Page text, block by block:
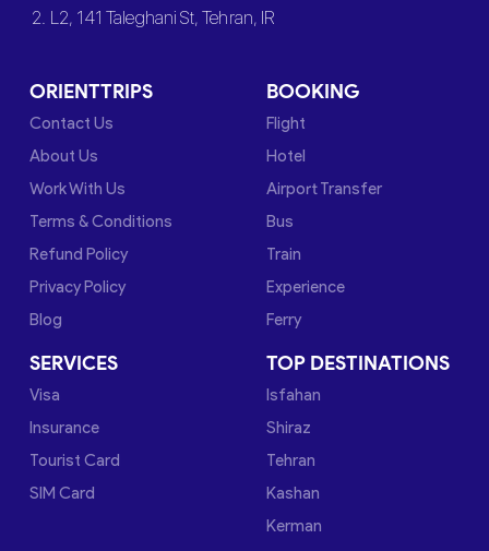
2. L2, 141 Taleghani St, Tehran, IR
ORIENTTRIPS
Contact Us
About Us
Work With Us
Terms & Conditions
Refund Policy
Privacy Policy
Blog
BOOKING
Flight
Hotel
Airport Transfer
Bus
Train
Experience
Ferry
SERVICES
Visa
Insurance
Tourist Card
SIM Card
TOP DESTINATIONS
Isfahan
Shiraz
Tehran
Kashan
Kerman